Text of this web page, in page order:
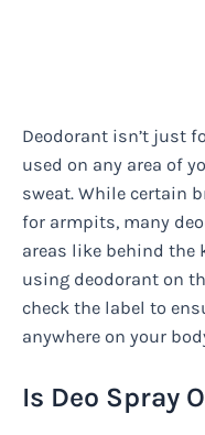
Deodorant isn’t just
used on any area of
sweat. While certain
for armpits, many
areas like behind the
using deodorant on
check the label to
anywhere on your
Is Deo Spray